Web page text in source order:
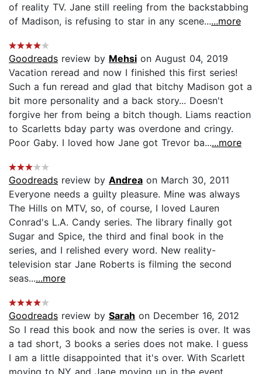
of reality TV. Jane still reeling from the backstabbing
of Madison, is refusing to star in any scene......more
Goodreads review by Mehsi on August 04, 2019
Vacation reread and now I finished this first series!
Such a fun reread and glad that bitchy Madison got a
bit more personality and a back story... Doesn't
forgive her from being a bitch though. Liams reaction
to Scarletts bday party was overdone and cringy.
Poor Gaby. I loved how Jane got Trevor ba......more
Goodreads review by Andrea on March 30, 2011
Everyone needs a guilty pleasure. Mine was always
The Hills on MTV, so, of course, I loved Lauren
Conrad's L.A. Candy series. The library finally got
Sugar and Spice, the third and final book in the
series, and I relished every word. New reality-
television star Jane Roberts is filming the second
seas......more
Goodreads review by Sarah on December 16, 2012
So I read this book and now the series is over. It was
a tad short, 3 books a series does not make. I guess
I am a little disappointed that it's over. With Scarlett
moving to NY and Jane moving up in the event